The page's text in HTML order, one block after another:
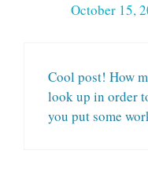
October 15,
Cool post! How
look up in order
you put some